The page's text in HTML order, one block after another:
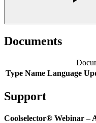
Documents
Type Name Language
Support
Coolselector® Webinar –